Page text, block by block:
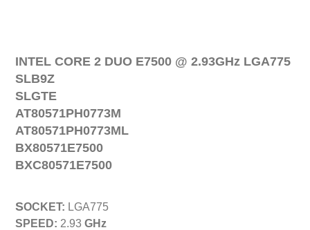
INTEL CORE 2 DUO E7500 @2.93GHz LGA775
SLB9Z
SLGTE
AT80571PH0773M
AT80571PH0773ML
BX80571E7500
BXC80571E7500
SOCKET: LGA775
SPEED: 2.93 GHz